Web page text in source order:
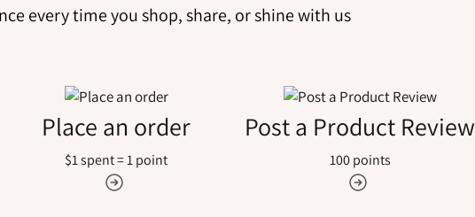
every time you shop, share, or shine with us
Place an order
$1 spent = 1 point
Post a Product Review
100 points